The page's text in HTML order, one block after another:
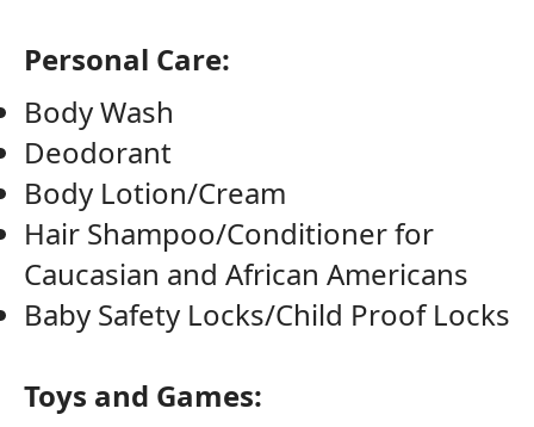
Personal Care:
Body Wash
Deodorant
Body Lotion/Cream
Hair Shampoo/Conditioner for
Caucasian and African Americans
Baby Safety Locks/Child Proof Locks
Toys and Games: